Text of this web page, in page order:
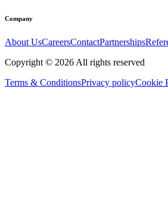
Company
About UsCareersContactPartnerships
Copyright © 2026 All rights reserved
Terms & ConditionsPrivacy policyCookie